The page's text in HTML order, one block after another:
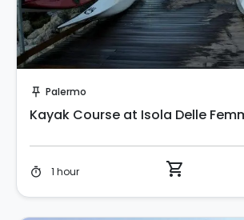
push_pin Palermo
Kayak Course at Isola Delle
timer 1 hour shopping_cart